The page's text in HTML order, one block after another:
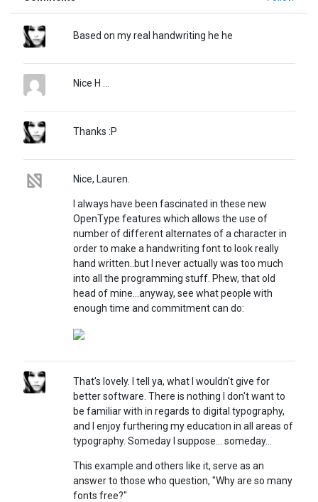
Based on my real handwriting he he
Nice H ...
Thanks :P
Nice, Lauren.
I always have been fascinated in these new
OpenType features which allows the use of
number of different alternates of a character in
order to make a handwriting font to look really
hand written..but I never actually was too much
into all the programming stuff. Phew, that old
head of mine...anyway, see what people with
enough time and commitment can do:
That's lovely. I tell ya, what I wouldn't give for
better software. There is nothing I don't want to
be familiar with in regards to digital typography,
and I enjoy furthering my education in all areas of
typography. Someday I suppose... someday...
This example and others like it, serve as an
answer to those who question, "Why are so many
fonts free?"